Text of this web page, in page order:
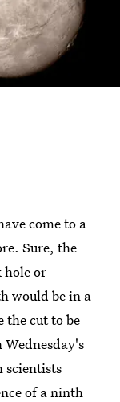
come to a
Sure, the
or
would be in a
cut to be
scientists
of a ninth